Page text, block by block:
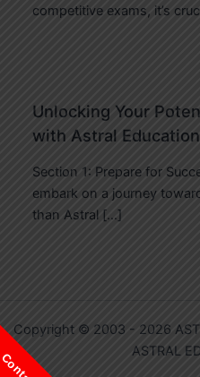
competitive exams, it’s
Unlocking Your
with Astral Education
Section 1: Prepare for
embark on a journey
than Astral […]
Copyright © 2003 - 2026
ASTRAL